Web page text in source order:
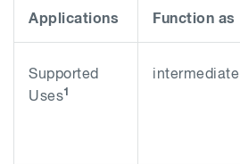
Applications Function as
Supported
Uses1
intermediate